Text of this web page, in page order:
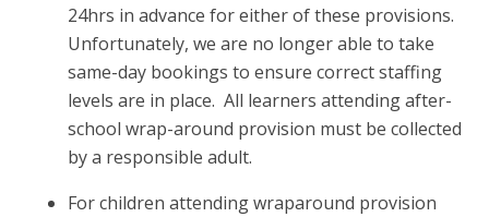
24hrs in advance for either of these provisions.
Unfortunately, we are no longer able to take
same-day bookings to ensure correct staffing
levels are in place. All learners attending after-
school wrap-around provision must be collected
by a responsible adult.
For children attending wraparound provision